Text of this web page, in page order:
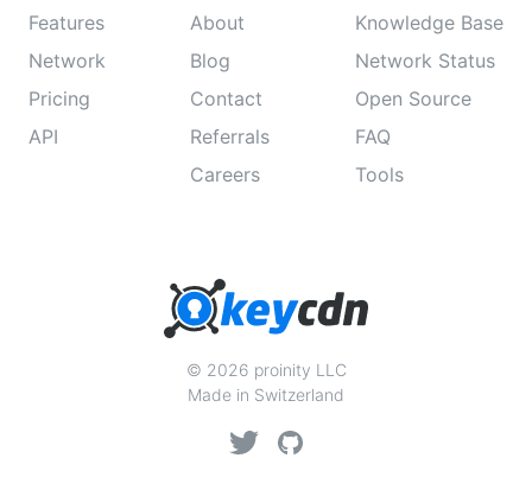
Features
Network
Pricing
API
About
Blog
Contact
Referrals
Careers
Knowledge Base
Network Status
Open Source
FAQ
Tools
© 2026 proinity LLC
Made in Switzerland